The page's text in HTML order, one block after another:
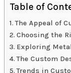
Table of
The Appeal of
Choosing the
Exploring
The Custom
Trends in